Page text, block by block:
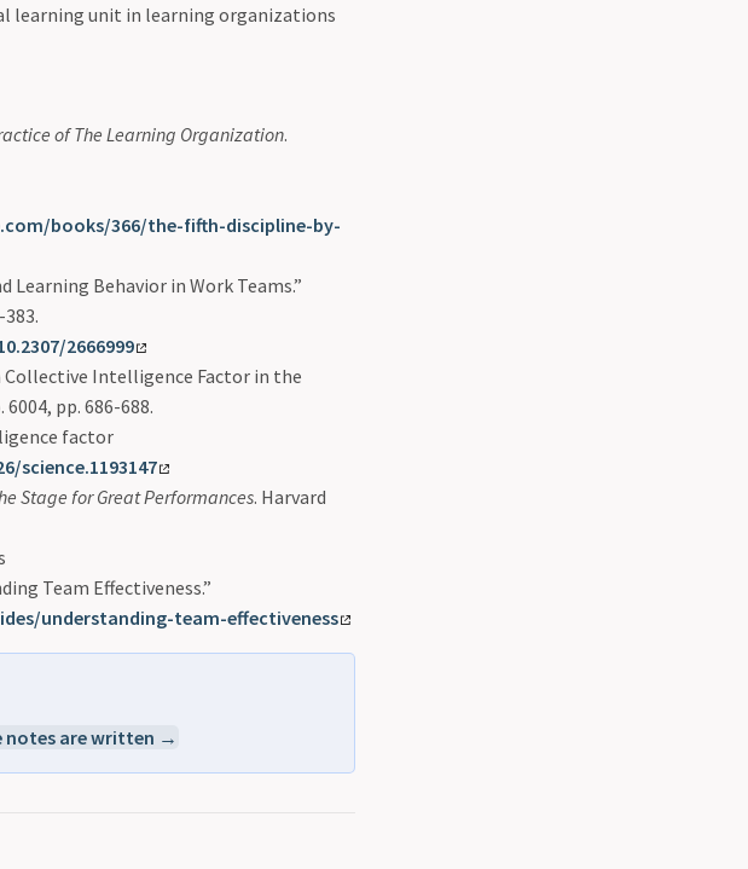
learning unit in learning organizations
of The Learning Organization.
books/366/the-fifth-discipline-by-
Learning Behavior in Work Teams.”
383.
2666999
Collective Intelligence Factor in the
6004, pp. 686-688.
factor
science.1193147
Stage for Great Performances. Harvard
Team Effectiveness.”
understanding-team-effectiveness
notes are written →